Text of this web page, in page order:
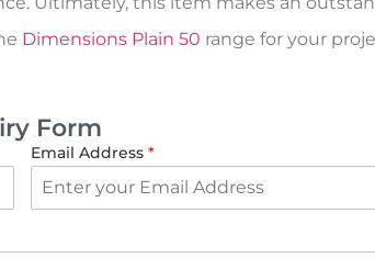
Dimensions Plain 50 range for your
Form
Email Address *